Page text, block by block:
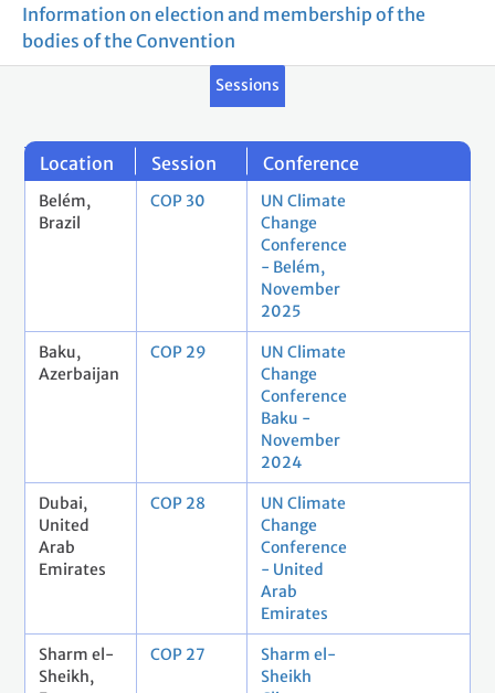
Information on election and membership of the
bodies of the Convention
Sessions
Location Session Conference
Belém,
Brazil
COP 30
UN Climate
Change
Conference
- Belém,
November
2025
Baku,
Azerbaijan
COP 29
UN Climate
Change
Conference
Baku -
November
2024
Dubai,
United
Arab
Emirates
COP 28
UN Climate
Change
Conference
- United
Arab
Emirates
Sharm el-
Sheikh,
COP 27
Sharm el-
Sheikh